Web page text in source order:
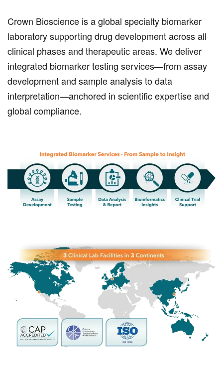
Crown Bioscience is a global specialty biomarker
laboratory supporting drug development across all
clinical phases and therapeutic areas. We deliver
integrated biomarker testing services—from assay
development and sample analysis to data
interpretation—anchored in scientific expertise and
global compliance.